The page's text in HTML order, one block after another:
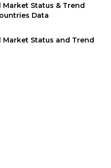
Market Status & Trend
Data
Market Status and Trend